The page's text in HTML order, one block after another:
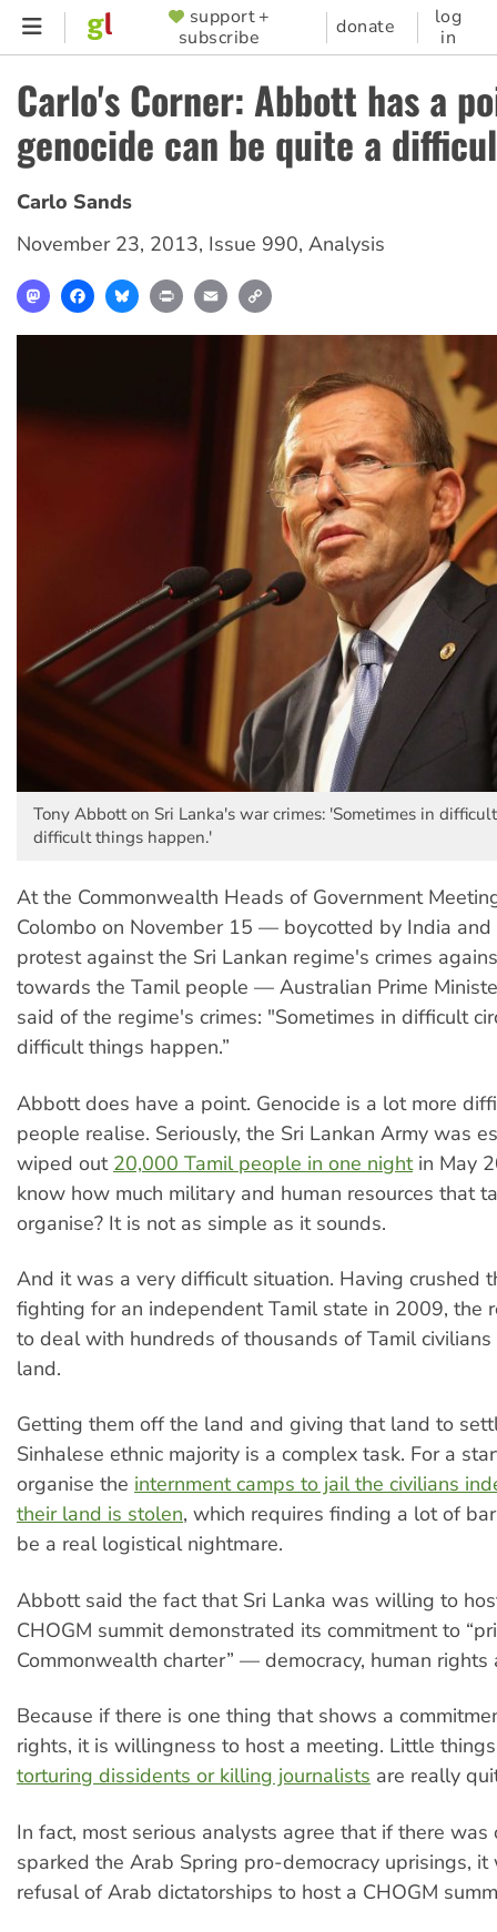
Skip
content
SUPPORTER
MENU
support +
subscribe
donate
log
in
Carlo's Corner: Abbott has a
genocide can be quite a
Carlo Sands
November 23, 2013, Issue 990, Analysis
MastodonFacebookBlueskyPrint Email
Tony Abbott on Sri Lanka's war crimes: 'Sometimes in
difficult things happen.'
At the Commonwealth Heads of Government
Colombo on November 15 — boycotted by India and
protest against the Sri Lankan regime's crimes
towards the Tamil people — Australian Prime
said of the regime's crimes: "Sometimes in difficult
difficult things happen.”
Abbott does have a point. Genocide is a lot more
people realise. Seriously, the Sri Lankan Army was
wiped out 20,000 Tamil people in one nightin May
know how much military and human resources that
organise? It is not as simple as it sounds.
And it was a very difficult situation. Having crushed
fighting for an independent Tamil state in 2009, the
to deal with hundreds of thousands of Tamil
land.
Getting them off the land and giving that land to
Sinhalese ethnic majority is a complex task. For a
organise the internment camps to jail the civilians
their land is stolen, which requires finding a lot of
be a real logistical nightmare.
Abbott said the fact that Sri Lanka was willing to
CHOGM summit demonstrated its commitment to
Commonwealth charter” — democracy, human
Because if there is one thing that shows a
rights, it is willingness to host a meeting. Little
torturing dissidents or killing journalists are really
In fact, most serious analysts agree that if there was
sparked the Arab Spring pro-democracy uprisings,
refusal of Arab dictatorships to host a CHOGM